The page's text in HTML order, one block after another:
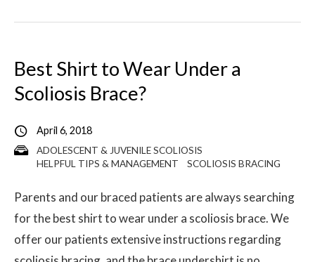
ADOLESCENT & JUVENILE SCOLIOSIS
HELPFUL TIPS & MANAGEMENT
SCOLIOSIS BRACING
Best Shirt to Wear Under a
Scoliosis Brace?
April 6, 2018
Parents and our braced patients are always searching
for the best shirt to wear under a scoliosis brace. We
offer our patients extensive instructions regarding